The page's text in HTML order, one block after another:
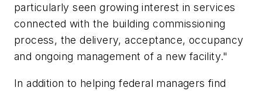
particularly seen growing interest in services
connected with the building commissioning
process, the delivery, acceptance, occupancy
and ongoing management of a new facility."
In addition to helping federal managers find